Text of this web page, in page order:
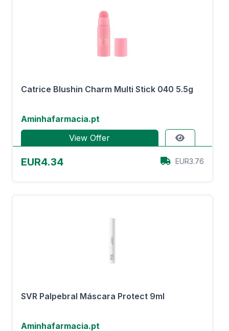
Catrice Blushin Charm Multi Stick 040 5.5g
Aminhafarmacia.pt
View Offer
EUR4.34 EUR3.76
SVR Palpebral Máscara Protect 9ml
Aminhafarmacia.pt